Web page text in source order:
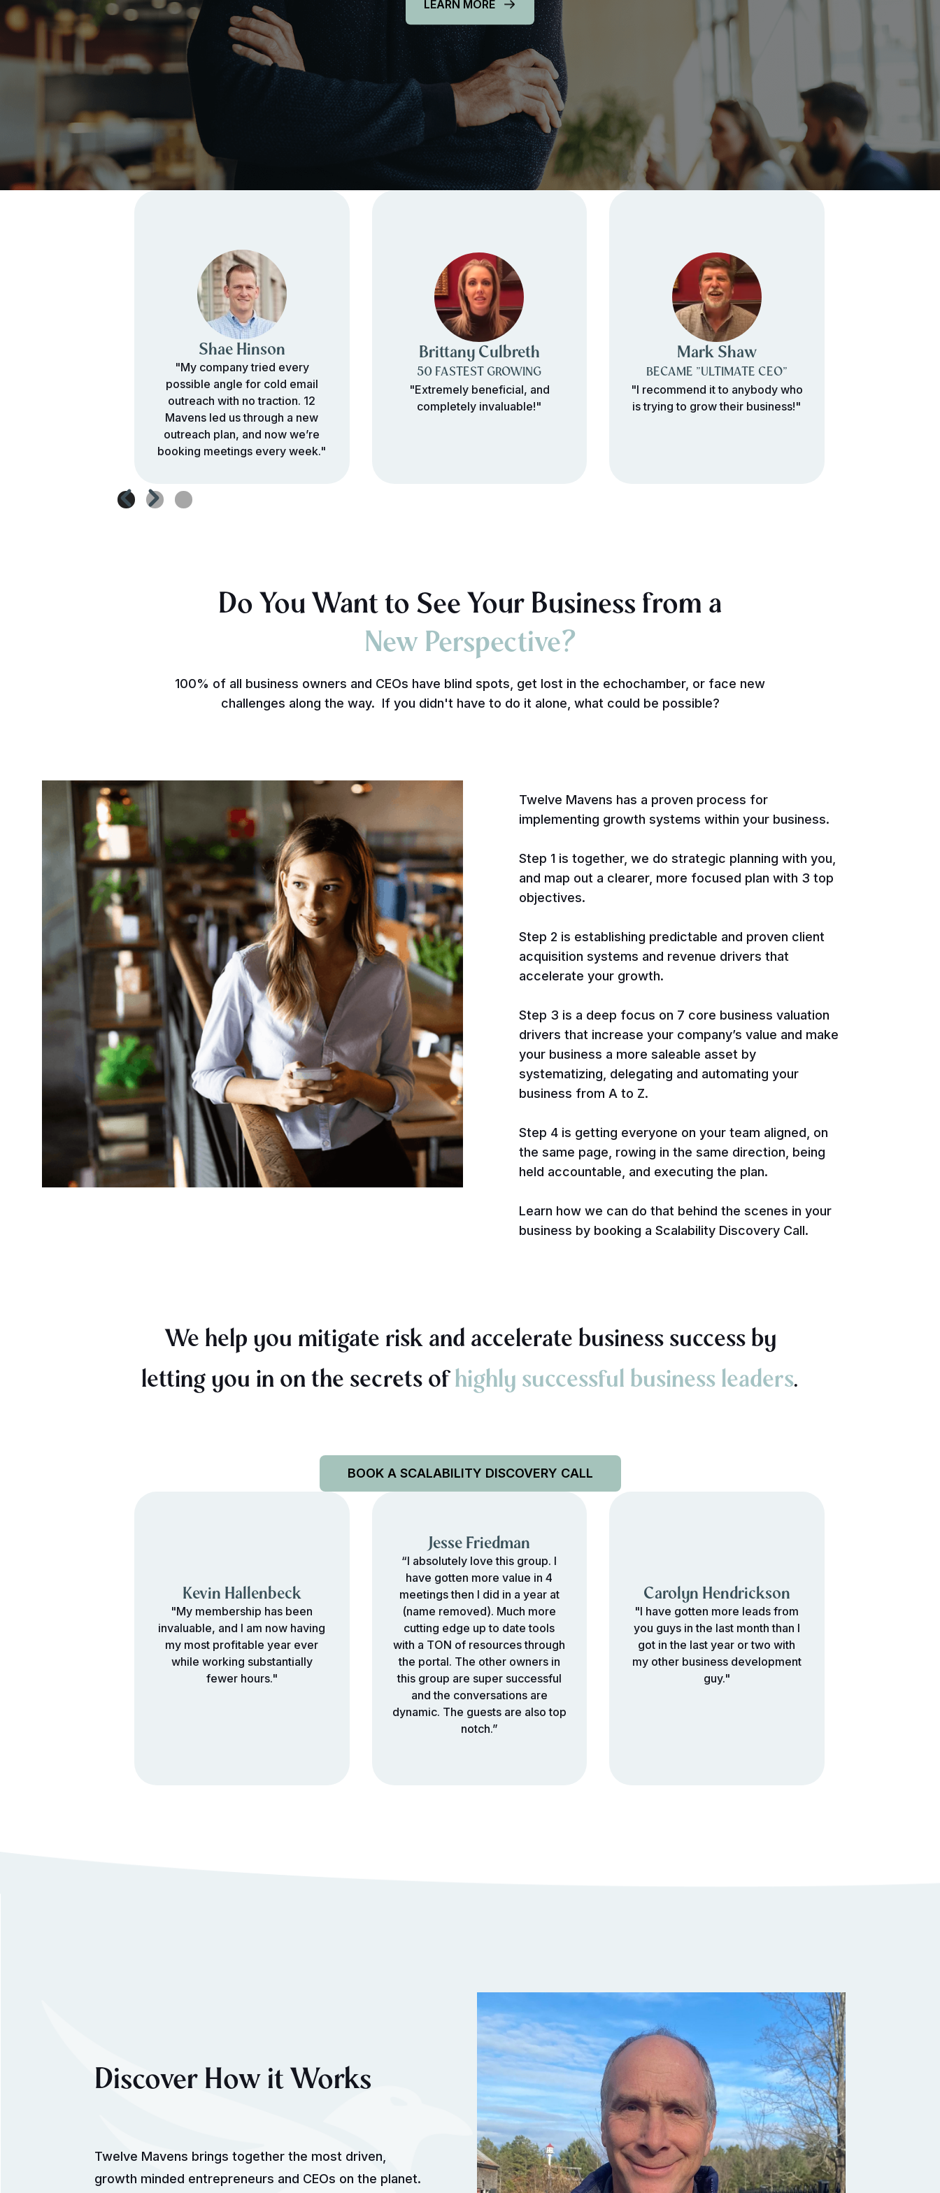
LEARN MORE
Shae Hinson
"My company tried every
possible angle for cold email
outreach with no traction. 12
Mavens led us through a new
outreach plan, and now we’re
booking meetings every week."
Brittany Culbreth
50 FASTEST GROWING
"Extremely beneficial, and
completely invaluable!"
Mark Shaw
BECAME "ULTIMATE CEO"
"I recommend it to anybody who
is trying to grow their business!"
Do You Want to See Your Business from a
New Perspective?
100% of all business owners and CEOs have blind spots, get lost in the echochamber, or face new
challenges along the way. If you didn't have to do it alone, what could be possible?
Twelve Mavens has a proven process for
implementing growth systems within your business.
Step 1 is together, we do strategic planning with you,
and map out a clearer, more focused plan with 3 top
objectives.
Step 2 is establishing predictable and proven client
acquisition systems and revenue drivers that
accelerate your growth.
Step 3 is a deep focus on 7 core business valuation
drivers that increase your company’s value and make
your business a more saleable asset by
systematizing, delegating and automating your
business from A to Z.
Step 4 is getting everyone on your team aligned, on
the same page, rowing in the same direction, being
held accountable, and executing the plan.
Learn how we can do that behind the scenes in your
business by booking a Scalability Discovery Call.
We help you mitigate risk and accelerate business success by
letting you in on the secrets ofhighly successful business leaders.
BOOK A SCALABILITY DISCOVERY CALL
Kevin Hallenbeck
"My membership has been
invaluable, and I am now having
my most profitable year ever
while working substantially
fewer hours."
Jesse Friedman
“I absolutely love this group. I
have gotten more value in 4
meetings then I did in a year at
(name removed). Much more
cutting edge up to date tools
with a TON of resources through
the portal. The other owners in
this group are super successful
and the conversations are
dynamic. The guests are also top
notch.”
Carolyn Hendrickson
"I have gotten more leads from
you guys in the last month than I
got in the last year or two with
my other business development
guy."
Discover How it Works
Twelve Mavens brings together the most driven,
growth minded entrepreneurs and CEOs on the planet.